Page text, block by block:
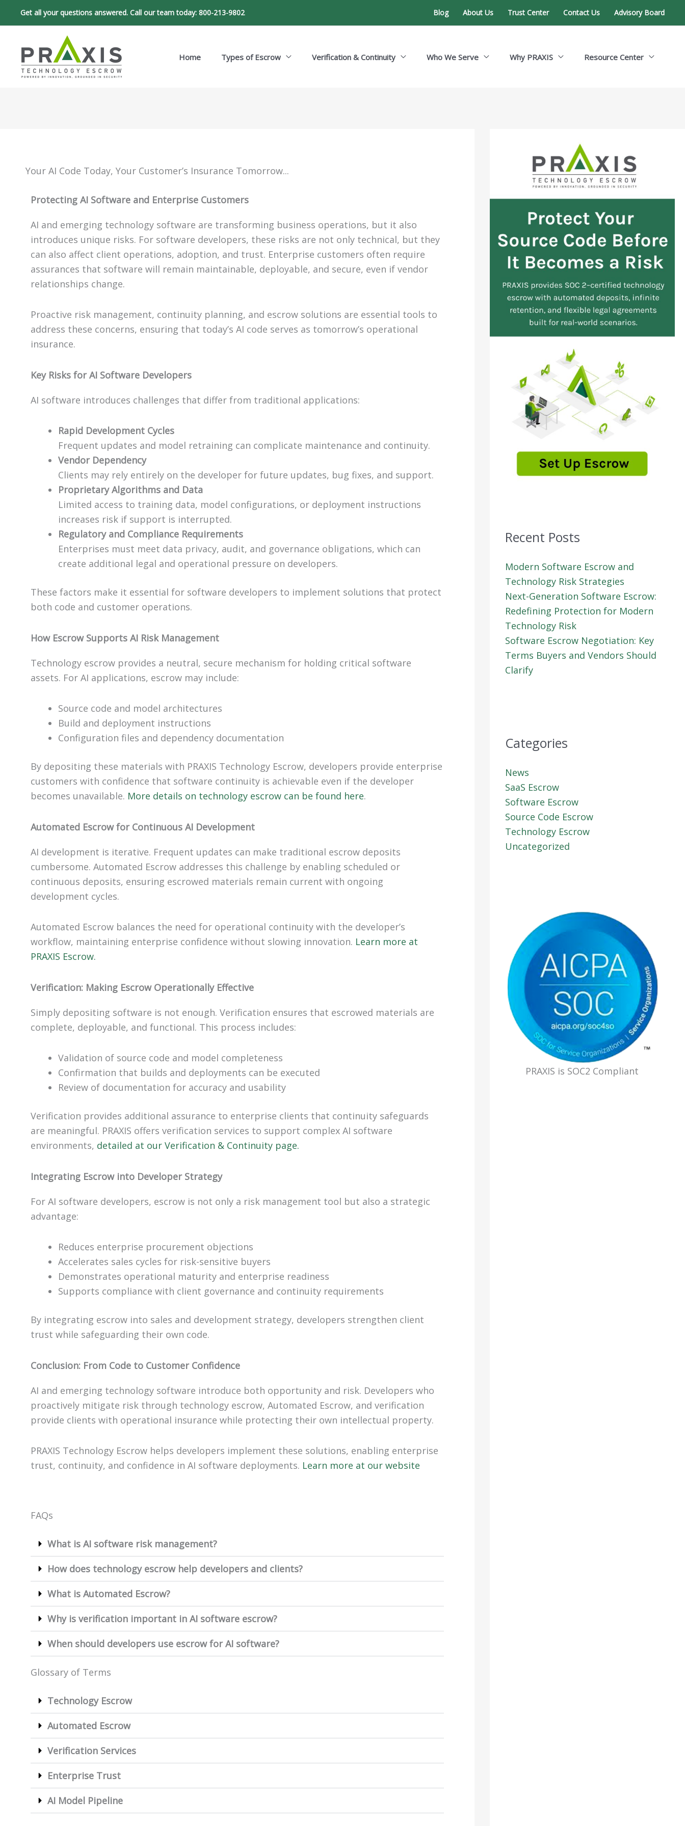
Get all your questions answered. Call our team today: 800-213-9802 Blog About Us Trust Center Contact Us Advisory Board
Home Types of Escrow Verification & Continuity Who We Serve Why PRAXIS Resource Center
Your AI Code Today, Your Customer’s Insurance Tomorrow...
Protecting AI Software and Enterprise Customers
AI and emerging technology software are transforming business operations, but it also
introduces unique risks. For software developers, these risks are not only technical, but they
can also affect client operations, adoption, and trust. Enterprise customers often require
assurances that software will remain maintainable, deployable, and secure, even if vendor
relationships change.
Proactive risk management, continuity planning, and escrow solutions are essential tools to
address these concerns, ensuring that today’s AI code serves as tomorrow’s operational
insurance.
Key Risks for AI Software Developers
AI software introduces challenges that differ from traditional applications:
Rapid Development Cycles
Frequent updates and model retraining can complicate maintenance and continuity.
Vendor Dependency
Clients may rely entirely on the developer for future updates, bug fixes, and support.
Proprietary Algorithms and Data
Limited access to training data, model configurations, or deployment instructions
increases risk if support is interrupted.
Regulatory and Compliance Requirements
Enterprises must meet data privacy, audit, and governance obligations, which can
create additional legal and operational pressure on developers.
These factors make it essential for software developers to implement solutions that protect
both code and customer operations.
How Escrow Supports AI Risk Management
Technology escrow provides a neutral, secure mechanism for holding critical software
assets. For AI applications, escrow may include:
Source code and model architectures
Build and deployment instructions
Configuration files and dependency documentation
By depositing these materials with PRAXIS Technology Escrow, developers provide enterprise
customers with confidence that software continuity is achievable even if the developer
becomes unavailable. More details on technology escrow can be found here.
Automated Escrow for Continuous AI Development
AI development is iterative. Frequent updates can make traditional escrow deposits
cumbersome. Automated Escrow addresses this challenge by enabling scheduled or
continuous deposits, ensuring escrowed materials remain current with ongoing
development cycles.
Automated Escrow balances the need for operational continuity with the developer’s
workflow, maintaining enterprise confidence without slowing innovation. Learn more at
PRAXIS Escrow.
Verification: Making Escrow Operationally Effective
Simply depositing software is not enough. Verification ensures that escrowed materials are
complete, deployable, and functional. This process includes:
Validation of source code and model completeness
Confirmation that builds and deployments can be executed
Review of documentation for accuracy and usability
Verification provides additional assurance to enterprise clients that continuity safeguards
are meaningful. PRAXIS offers verification services to support complex AI software
environments, detailed at our Verification & Continuity page.
Integrating Escrow into Developer Strategy
For AI software developers, escrow is not only a risk management tool but also a strategic
advantage:
Reduces enterprise procurement objections
Accelerates sales cycles for risk-sensitive buyers
Demonstrates operational maturity and enterprise readiness
Supports compliance with client governance and continuity requirements
By integrating escrow into sales and development strategy, developers strengthen client
trust while safeguarding their own code.
Conclusion: From Code to Customer Confidence
AI and emerging technology software introduce both opportunity and risk. Developers who
proactively mitigate risk through technology escrow, Automated Escrow, and verification
provide clients with operational insurance while protecting their own intellectual property.
PRAXIS Technology Escrow helps developers implement these solutions, enabling enterprise
trust, continuity, and confidence in AI software deployments. Learn more at our website
FAQs
What is AI software risk management?
How does technology escrow help developers and clients?
What is Automated Escrow?
Why is verification important in AI software escrow?
When should developers use escrow for AI software?
Glossary of Terms
Technology Escrow
Automated Escrow
Verification Services
Enterprise Trust
AI Model Pipeline
Recent Posts
Modern Software Escrow and
Technology Risk Strategies
Next-Generation Software Escrow:
Redefining Protection for Modern
Technology Risk
Software Escrow Negotiation: Key
Terms Buyers and Vendors Should
Clarify
Categories
News
SaaS Escrow
Software Escrow
Source Code Escrow
Technology Escrow
Uncategorized
PRAXIS is SOC2 Compliant